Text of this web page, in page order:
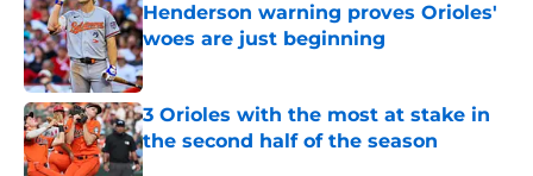
Henderson warning proves Orioles'
woes are just beginning
Published by on Invalid Date
3 Orioles with the most at stake in
the second half of the season
Published by on Invalid Date